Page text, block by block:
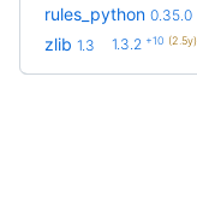
rules_python 0.35.0
zlib 1.3 1.3.2 +10 (2.5y)